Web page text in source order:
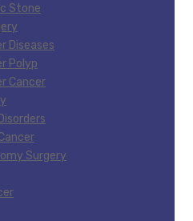
Stone
Diseases
Polyp
Cancer
Surgery